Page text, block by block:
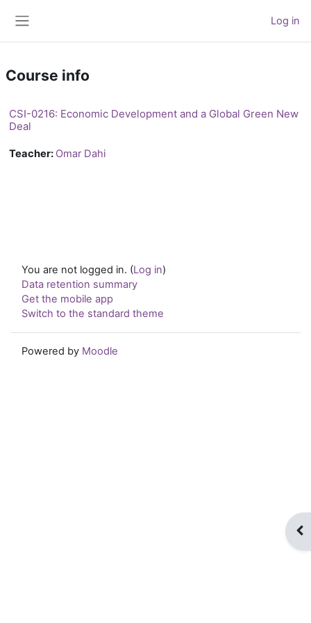
Log in
Course info
CSI-0216: Economic Development and a Global Green New
Deal
Teacher: Omar Dahi
You are not logged in. (Log in)
Data retention summary
Get the mobile app
Switch to the standard theme
Powered by Moodle